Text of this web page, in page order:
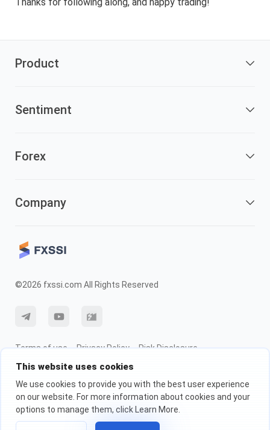
This website uses cookies
We use cookies to provide you with the best user experience
on our website. For more information about cookies and your
options to manage them, click Learn More.
Product
Sentiment
Forex
Company
©2026 fxssi.com All Rights Reserved
Terms of use Privacy Policy
Risk Disclosure
Cookie Policy
Website operated by FXSSI LTD Registration number: 13534801 (England)